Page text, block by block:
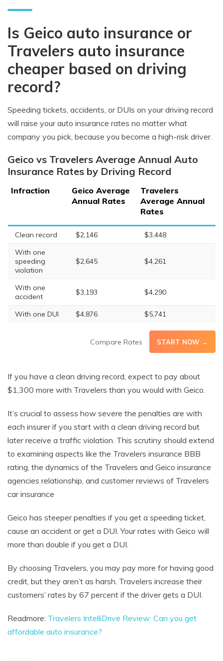
Is Geico auto insurance or
Travelers auto insurance
cheaper based on driving
record?
Speeding tickets, accidents, or DUIs on your driving record
will raise your auto insurance rates no matter what
company you pick, because you become a high-risk driver.
Geico vs Travelers Average Annual Auto
Insurance Rates by Driving Record
Infraction
Geico Average
Annual Rates
Travelers
Average Annual
Rates
Clean record $2,146
$3,448
With one
speeding
violation
$2,645 $4,261
With one
accident
$3,193 $4,290
With one DUI $4,876 $5,741
Compare Rates START NOW →
If you have a clean driving record, expect to pay about
$1,300 more with Travelers than you would with Geico.
It’s crucial to assess how severe the penalties are with
each insurer if you start with a clean driving record but
later receive a traffic violation. This scrutiny should extend
to examining aspects like the Travelers insurance BBB
rating, the dynamics of the Travelers and Geico insurance
agencies relationship, and customer reviews of Travelers
car insurance
Geico has steeper penalties if you get a speeding ticket,
cause an accident or get a DUI. Your rates with Geico will
more than double if you get a DUI.
By choosing Travelers, you may pay more for having good
credit, but they aren’t as harsh. Travelers increase their
customers’ rates by 67 percent if the driver gets a DUI.
Readmore: Travelers IntelliDrive Review: Can you get
affordable auto insurance?